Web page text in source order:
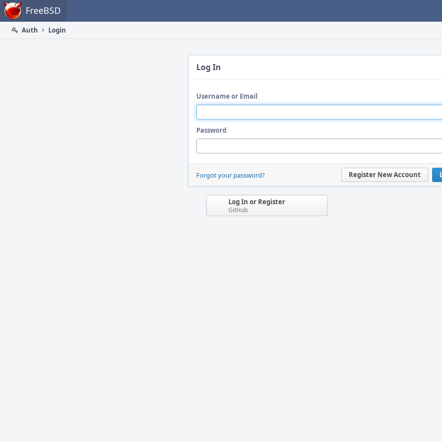
Home FreeBSD
Auth
Login
Log In
Username or Email
Password
Register New Account
Forgot your password?
Log In or Register
GitHub